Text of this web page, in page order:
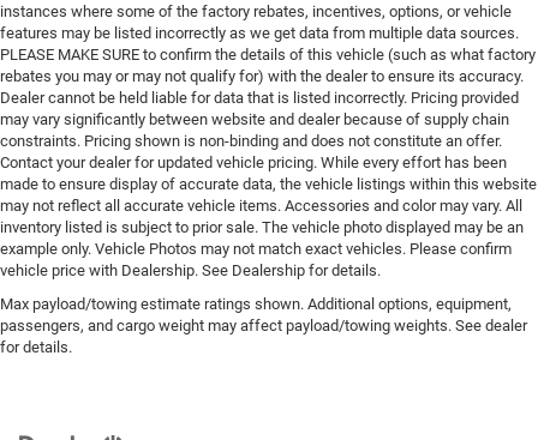
instances where some of the factory rebates, incentives, options, or vehicle
features may be listed incorrectly as we get data from multiple data sources.
PLEASE MAKE SURE to confirm the details of this vehicle (such as what factory
rebates you may or may not qualify for) with the dealer to ensure its accuracy.
Dealer cannot be held liable for data that is listed incorrectly. Pricing provided
may vary significantly between website and dealer because of supply chain
constraints. Pricing shown is non-binding and does not constitute an offer.
Contact your dealer for updated vehicle pricing. While every effort has been
made to ensure display of accurate data, the vehicle listings within this website
may not reflect all accurate vehicle items. Accessories and color may vary. All
inventory listed is subject to prior sale. The vehicle photo displayed may be an
example only. Vehicle Photos may not match exact vehicles. Please confirm
vehicle price with Dealership. See Dealership for details.
Max payload/towing estimate ratings shown. Additional options, equipment,
passengers, and cargo weight may affect payload/towing weights. See dealer
for details.